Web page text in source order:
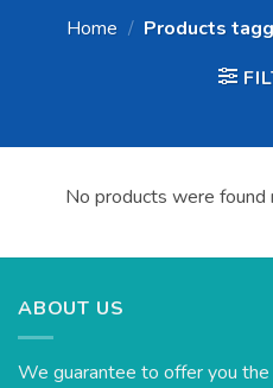
Home / Products
No products were found
ABOUT US
We guarantee to offer you